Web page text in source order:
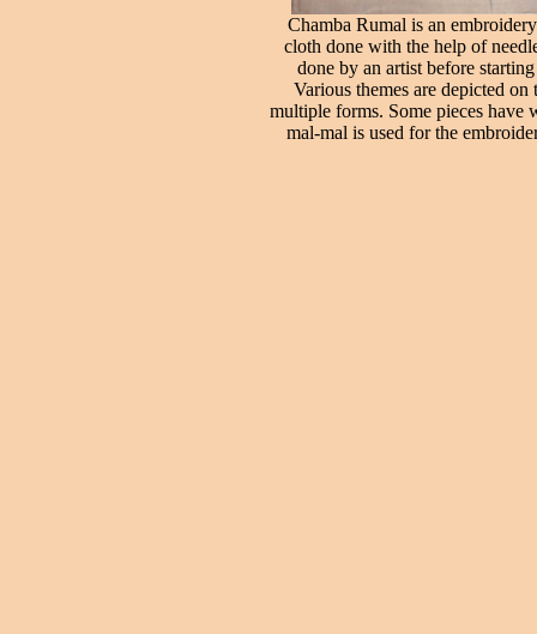
Chamba Rumal is an
cloth done with the help of
done by an artist before
Various themes are depicted
multiple forms. Some pieces have
mal-mal is used for the